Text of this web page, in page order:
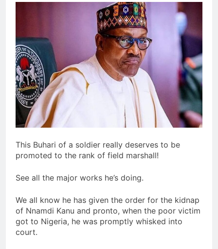
This Buhari of a soldier really deserves to be
promoted to the rank of field marshall!
See all the major works he’s doing.
We all know he has given the order for the kidnap
of Nnamdi Kanu and pronto, when the poor victim
got to Nigeria, he was promptly whisked into
court.